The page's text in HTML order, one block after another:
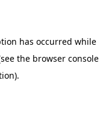
has occurred while
the browser console